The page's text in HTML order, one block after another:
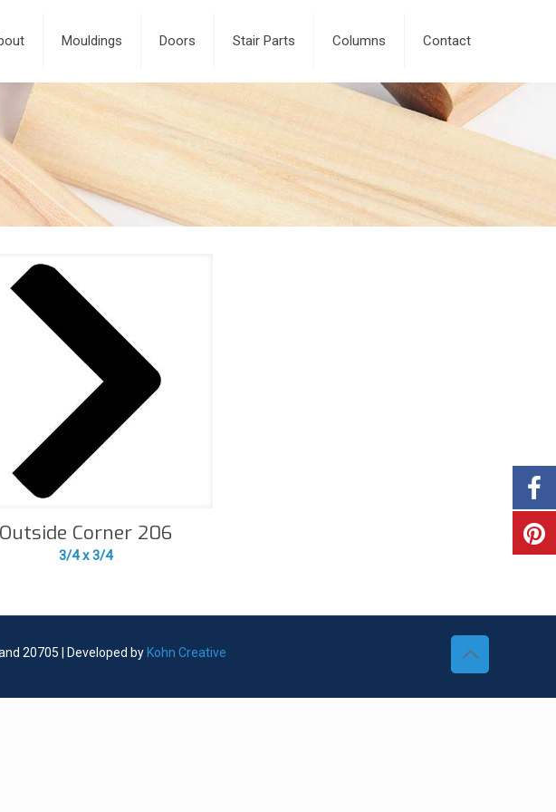
Mouldings Doors Stair Parts Columns Contact
Outside Corner 206
3/4 x 3/4
20705 | Developed byKohn Creative